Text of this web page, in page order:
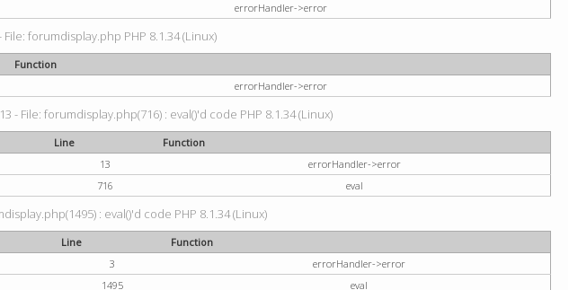
errorHandler->error
forumdisplay.php PHP 8.1.34 (Linux)
Function
errorHandler->error
File: forumdisplay.php(716) : eval()'d code PHP 8.1.34 (Linux)
Line
Function
13
errorHandler->error
716 eval
: eval()'d code PHP 8.1.34 (Linux)
Line
Function
3
errorHandler->error
1495 eval